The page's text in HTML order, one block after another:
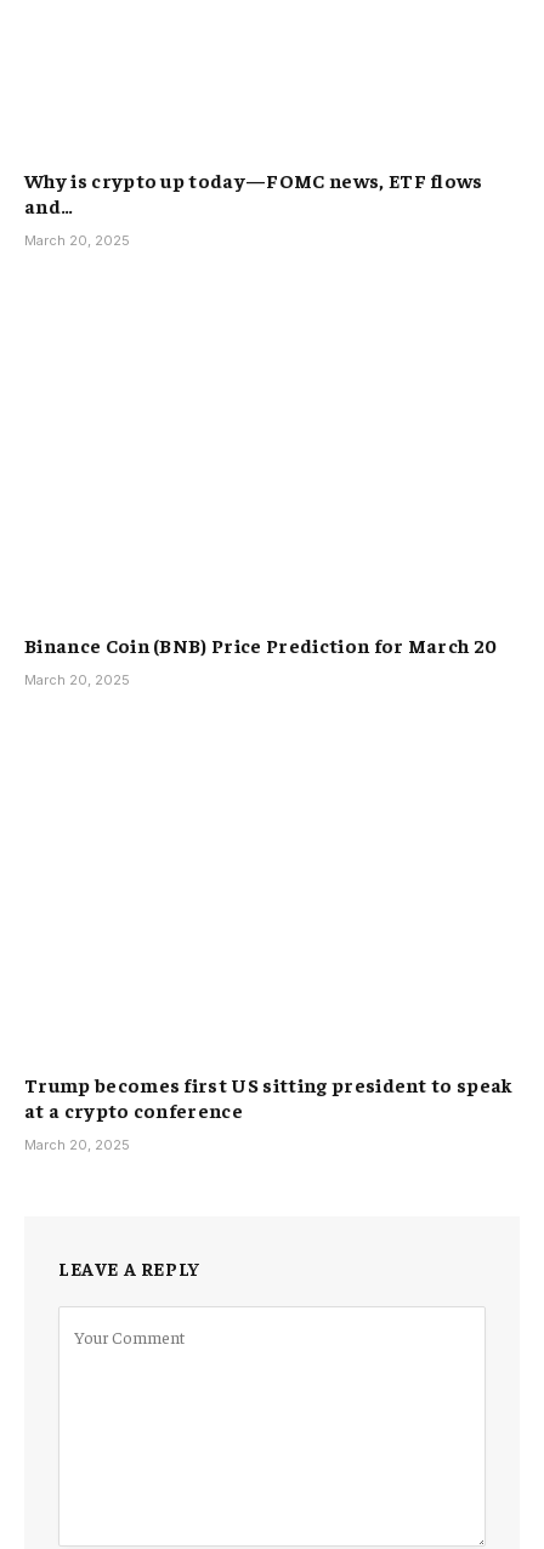
Why is crypto up today—FOMC news, ETF flows
and…
March 20, 2025
Binance Coin (BNB) Price Prediction for March 20
March 20, 2025
Trump becomes first US sitting president to speak
at a crypto conference
March 20, 2025
LEAVE A REPLY